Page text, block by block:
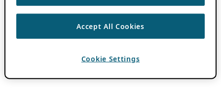
Accept All Cookies
Cookie Settings